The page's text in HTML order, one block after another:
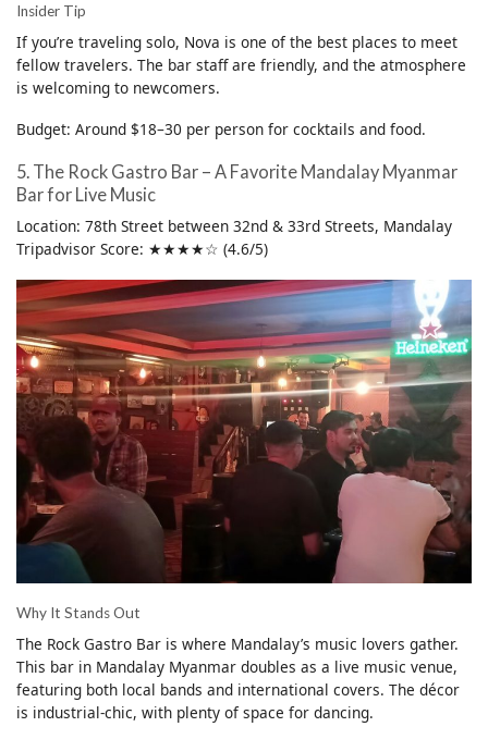
Insider Tip
If you’re traveling solo, Nova is one of the best places to meet
fellow travelers. The bar staff are friendly, and the atmosphere
is welcoming to newcomers.
Budget: Around $18–30 per person for cocktails and food.
5. The Rock Gastro Bar – A Favorite Mandalay Myanmar
Bar for Live Music
Location: 78th Street between 32nd & 33rd Streets, Mandalay
Tripadvisor Score: ★★★★☆ (4.6/5)
Why It Stands Out
The Rock Gastro Bar is where Mandalay’s music lovers gather.
This bar in Mandalay Myanmar doubles as a live music venue,
featuring both local bands and international covers. The décor
is industrial-chic, with plenty of space for dancing.